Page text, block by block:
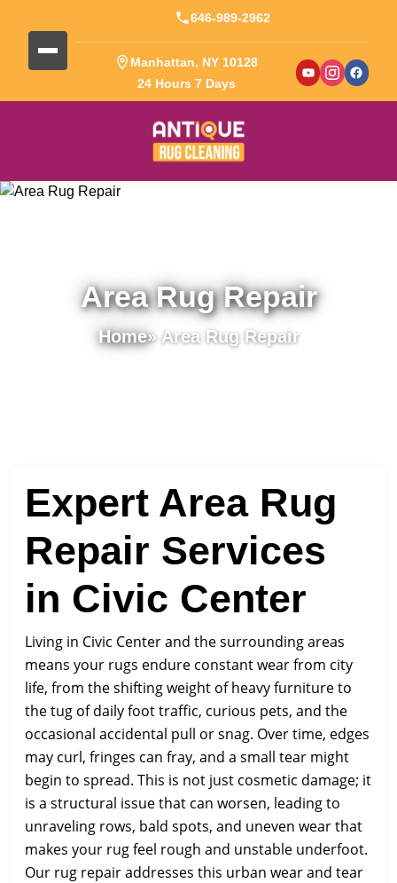
646-989-2962
Manhattan, NY 10128
24 Hours 7 Days
Area Rug Repair
Home» Area Rug Repair
Expert Area Rug
Repair Services
in Civic Center
Living in Civic Center and the surrounding areas
means your rugs endure constant wear from city
life, from the shifting weight of heavy furniture to
the tug of daily foot traffic, curious pets, and the
occasional accidental pull or snag. Over time, edges
may curl, fringes can fray, and a small tear might
begin to spread. This is not just cosmetic damage; it
is a structural issue that can worsen, leading to
unraveling rows, bald spots, and uneven wear that
makes your rug feel rough and unstable underfoot.
Our rug repair addresses this urban wear and tear